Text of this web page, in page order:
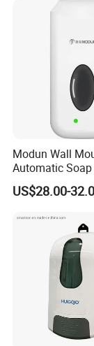
Modun Wall
Automatic
for Gel, Lotion
US$28.00-